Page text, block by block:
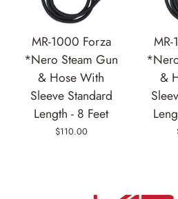
MR-1000 Forza
*Nero Steam Gun
& Hose With
Sleeve Standard
Length - 8 Feet
$110.00
&